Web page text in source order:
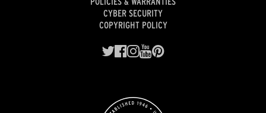
CYBER SECURITY
COPYRIGHT POLICY